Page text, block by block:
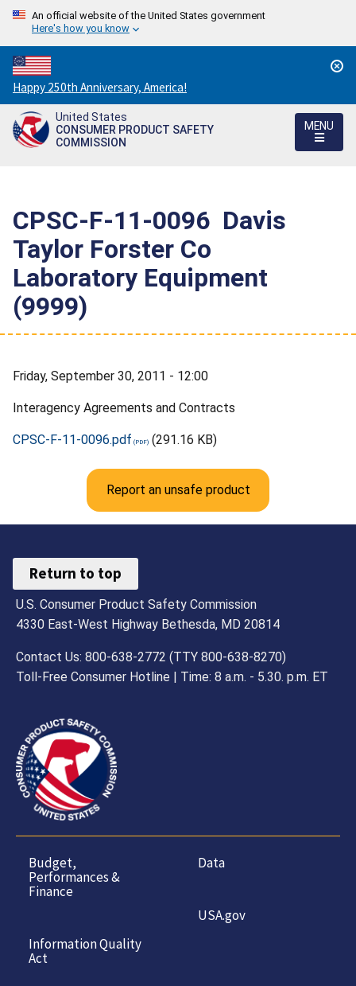
An official website of the United States government
Here's how you know
Countdown
to
America's
250th
Happy 250th Anniversary, America!
United States
CONSUMER PRODUCT SAFETY
COMMISSION
MENU
CPSC-F-11-0096  Davis
Taylor Forster Co 
Laboratory Equipment
(9999)
Friday, September 30, 2011 - 12:00
Interagency Agreements and Contracts
CPSC-F-11-0096.pdf (291.16 KB)
Report an unsafe product
Return to top
U.S. Consumer Product Safety Commission
4330 East-West Highway Bethesda, MD 20814
Contact Us: 800-638-2772 (TTY 800-638-8270)
Toll-Free Consumer Hotline | Time: 8 a.m. - 5.30. p.m. ET
Budget,
Performances &
Finance
Information Quality
Act
Data
USA.gov